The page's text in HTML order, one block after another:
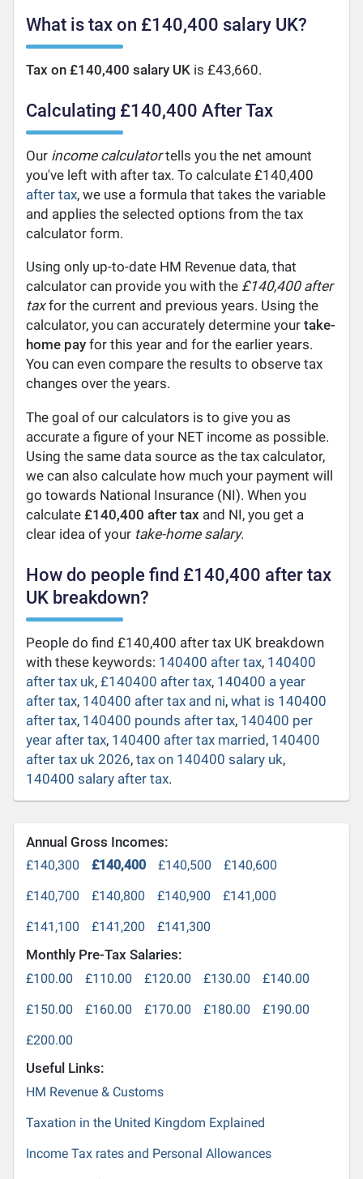
What is tax on £140,400 salary UK?
Tax on £140,400 salary UK is £43,660.
Calculating £140,400 After Tax
Our income calculatortells you the net amount
you've left with after tax. To calculate £140,400
after tax, we use a formula that takes the variable
and applies the selected options from the tax
calculator form.
Using only up-to-date HM Revenue data, that
calculator can provide you with the £140,400 after
taxfor the current and previous years. Using the
calculator, you can accurately determine yourtake-
home pay for this year and for the earlier years.
You can even compare the results to observe tax
changes over the years.
The goal of our calculators is to give you as
accurate a figure of your NET income as possible.
Using the same data source as the tax calculator,
we can also calculate how much your payment will
go towards National Insurance (NI). When you
calculate£140,400 after tax and NI, you get a
clear idea of your take-home salary.
How do people find £140,400 after tax
UK breakdown?
People do find £140,400 after tax UK breakdown
with these keywords: 140400 after tax, 140400
after tax uk,£140400 after tax, 140400 a year
after tax, 140400 after tax and ni,what is 140400
after tax, 140400 pounds after tax, 140400 per
year after tax, 140400 after tax married, 140400
after tax uk 2026,tax on 140400 salary uk,
140400 salary after tax.
Annual Gross Incomes:
£140,300 £140,400 £140,500
£140,600
£140,700
£140,800 £140,900
£141,000
£141,100
£141,200 £141,300
Monthly Pre-Tax Salaries:
£100.00 £110.00 £120.00 £130.00
£140.00
£150.00
£160.00 £170.00 £180.00
£190.00
£200.00
Useful Links:
HM Revenue & Customs
Taxation in the United Kingdom Explained
Income Tax rates and Personal Allowances